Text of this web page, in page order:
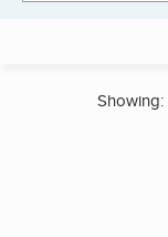
Showing: